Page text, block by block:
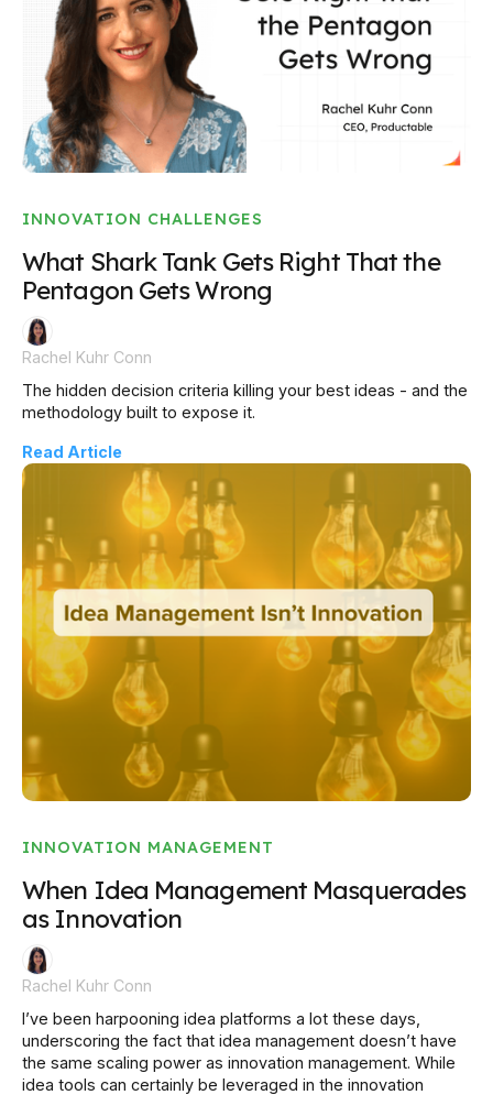
INNOVATION CHALLENGES
What Shark Tank Gets Right That the
Pentagon Gets Wrong
Rachel Kuhr Conn
The hidden decision criteria killing your best ideas - and the
methodology built to expose it.
Read Article
INNOVATION MANAGEMENT
When Idea Management Masquerades
as Innovation
Rachel Kuhr Conn
I’ve been harpooning idea platforms a lot these days,
underscoring the fact that idea management doesn’t have
the same scaling power as innovation management. While
idea tools can certainly be leveraged in the innovation